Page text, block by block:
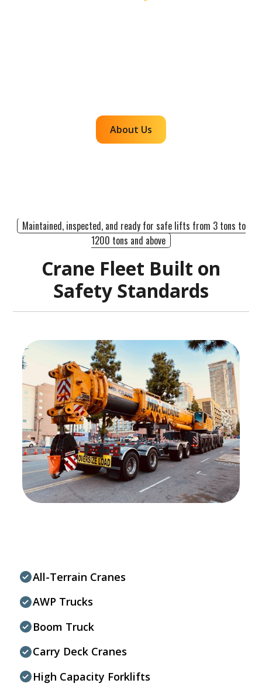
About Us
Maintained, inspected, and ready for safe lifts from 3 tons to
1200 tons and above
Crane Fleet Built on
Safety Standards
All-Terrain Cranes
AWP Trucks
Boom Truck
Carry Deck Cranes
High Capacity Forklifts